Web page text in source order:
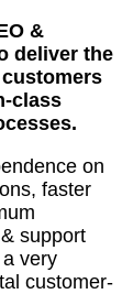
&
deliver the
class
on
faster
support
very
customer-